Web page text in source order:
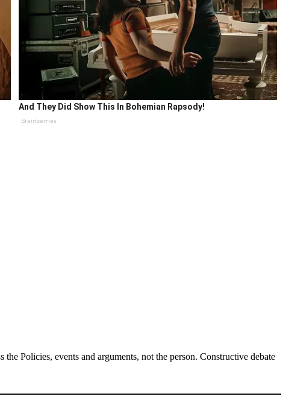
And They Did Show This In Bohemian Rapsody!
Brainberries
Policies, events and arguments, not the person. Constructive debate